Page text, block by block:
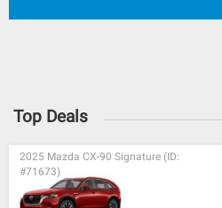
Top Deals
2025 Mazda CX-90 Signature (ID:
#71673)